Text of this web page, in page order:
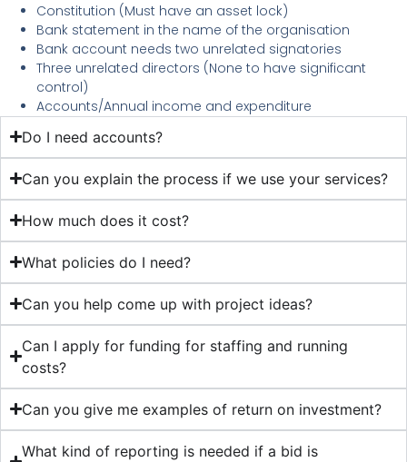
Constitution (Must have an asset lock)
Bank statement in the name of the organisation
Bank account needs two unrelated signatories
Three unrelated directors (None to have significant
control)
Accounts/Annual income and expenditure
Do I need accounts?
Can you explain the process if we use your services?
How much does it cost?
What policies do I need?
Can you help come up with project ideas?
Can I apply for funding for staffing and running
costs?
Can you give me examples of return on investment?
What kind of reporting is needed if a bid is